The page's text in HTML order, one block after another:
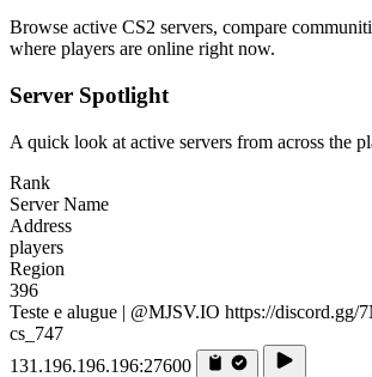
Browse active CS2 servers, compare
where players are online right now.
Server Spotlight
A quick look at active servers from across the
Rank
Server Name
Address
players
Region
396
Teste e alugue | @MJSV.IO https://discord.gg/
cs_747
131.196.196.196:27600